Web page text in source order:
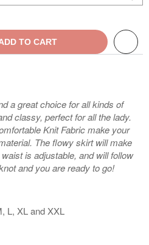
TO CART
a great choice for all kinds of
classy, perfect for all the lady.
Knit Fabric make your
The flowy skirt will make
is adjustable, and will follow
and you are ready to go!
L, XL and XXL